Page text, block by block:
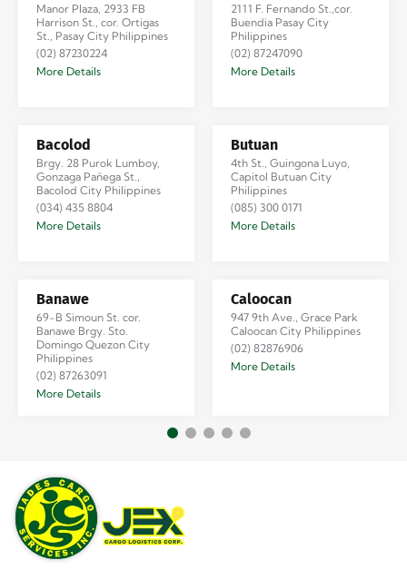
Manor Plaza, 2933 FB
Harrison St., cor. Ortigas
St., Pasay City Philippines
(02) 87230224
More Details
Bacolod
Brgy. 28 Purok Lumboy,
Gonzaga Pañega St.,
Bacolod City Philippines
(034) 435 8804
More Details
Banawe
69-B Simoun St. cor.
Banawe Brgy. Sto.
Domingo Quezon City
Philippines
(02) 87263091
More Details
2111 F. Fernando St.,cor.
Buendia Pasay City
Philippines
(02) 87247090
More Details
Butuan
4th St., Guingona Luyo,
Capitol Butuan City
Philippines
(085) 300 0171
More Details
Caloocan
947 9th Ave., Grace Park
Caloocan City Philippines
(02) 82876906
More Details